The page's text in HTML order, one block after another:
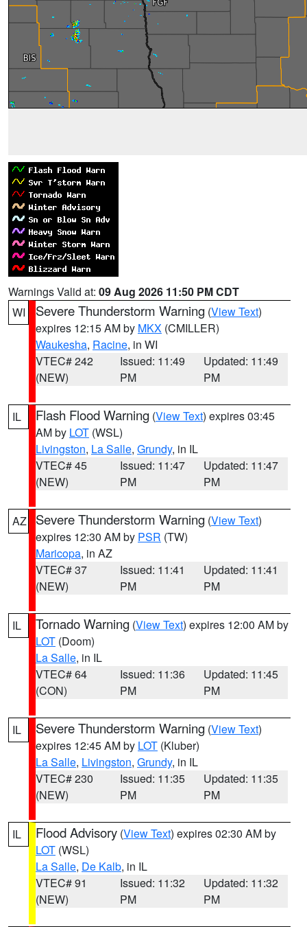
Warnings Valid at: 09 Aug 2026 11:50 PM CDT
WI
Severe Thunderstorm Warning (View Text)
expires 12:15 AM by MKX (CMILLER)
Waukesha, Racine, in WI
VTEC# 242
(NEW)
Issued: 11:49
PM
Updated: 11:49
PM
IL Flash Flood Warning (View Text) expires 03:45
AM by LOT (WSL)
Livingston, La Salle, Grundy, in IL
VTEC# 45
(NEW)
Issued: 11:47
PM
Updated: 11:47
PM
AZ Severe Thunderstorm Warning (View Text)
expires 12:30 AM by PSR (TW)
Maricopa, in AZ
VTEC# 37
(NEW)
Issued: 11:41
PM
Updated: 11:41
PM
IL Tornado Warning (View Text) expires 12:00 AM by
LOT (Doom)
La Salle, in IL
VTEC# 64
(CON)
Issued: 11:36
PM
Updated: 11:45
PM
IL Severe Thunderstorm Warning (View Text)
expires 12:45 AM by LOT (Kluber)
La Salle, Livingston, Grundy, in IL
VTEC# 230
(NEW)
Issued: 11:35
PM
Updated: 11:35
PM
IL Flood Advisory (View Text) expires 02:30 AM by
LOT (WSL)
La Salle, De Kalb, in IL
VTEC# 91
(NEW)
Issued: 11:32
PM
Updated: 11:32
PM